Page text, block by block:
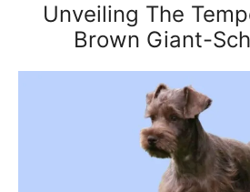
Unveiling The
Brown Giant-